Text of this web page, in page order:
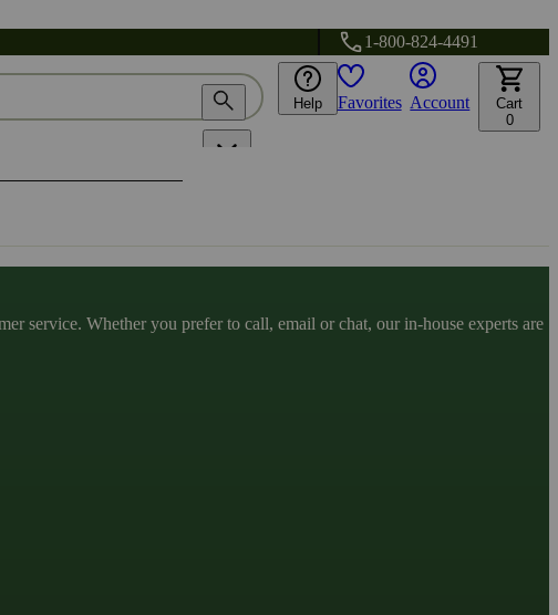
1-800-824-4491
Help Favorites Account
Cart
0
service. Whether you prefer to call, email or chat, our in-house experts are